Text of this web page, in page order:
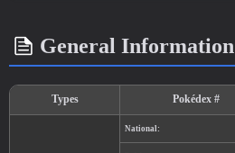
General Information